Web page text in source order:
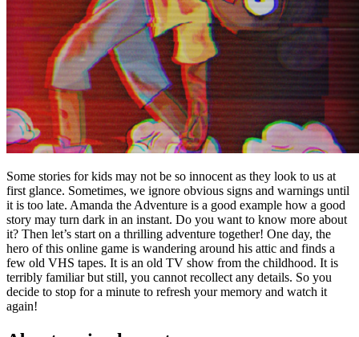
Some stories for kids may not be so innocent as they look to us at
first glance. Sometimes, we ignore obvious signs and warnings until
it is too late. Amanda the Adventure is a good example how a good
story may turn dark in an instant. Do you want to know more about
it? Then let’s start on a thrilling adventure together! One day, the
hero of this online game is wandering around his attic and finds a
few old VHS tapes. It is an old TV show from the childhood. It is
terribly familiar but still, you cannot recollect any details. So you
decide to stop for a minute to refresh your memory and watch it
again!